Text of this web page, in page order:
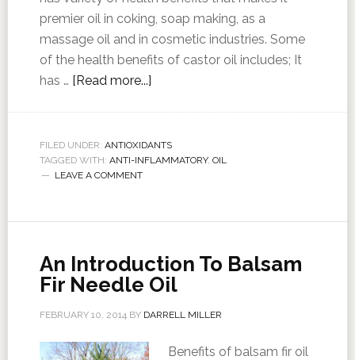
premier oil in coking, soap making, as a
massage oil and in cosmetic industries. Some
of the health benefits of castor oil includes; It
has … [Read more...]
FILED UNDER: ANTIOXIDANTS
TAGGED WITH: ANTI-INFLAMMATORY, OIL
LEAVE A COMMENT
An Introduction To Balsam
Fir Needle Oil
FEBRUARY 10, 2014BY DARRELL MILLER
Benefits of balsam fir oil